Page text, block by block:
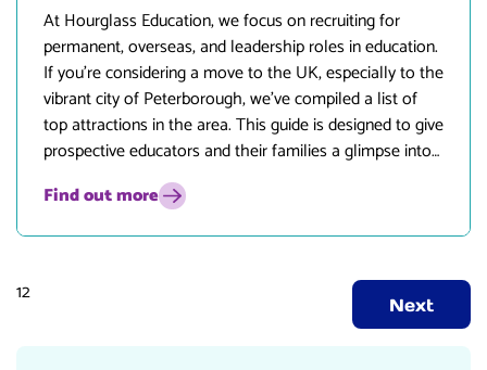
AtHourglass Education, we focus on recruiting for
permanent, overseas, and leadership roles in education.
If you’re considering a move to the UK, especially to the
vibrant city of Peterborough, we’ve compiled a list of
top attractions in the area. This guide is designed to give
prospective educators and their families a glimpse into
what life in Peterborough has to offer!
Find out more
Posts
12 Next